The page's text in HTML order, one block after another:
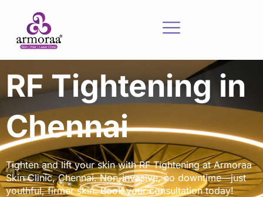
RF Tightening in
Chennai
Tighten and lift your skin with RF Tightening at Armoraa
Skin Clinic, Chennai. Non-invasive, no downtime—just
youthful, firmer skin. Book your consultation today!